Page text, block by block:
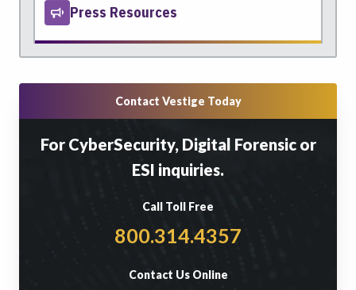
Press Resources
Contact Vestige Today
For CyberSecurity, Digital Forensic or
ESI inquiries.
Call Toll Free
800.314.4357
Contact Us Online